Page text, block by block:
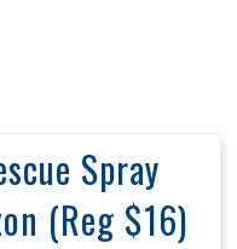
Spray
(Reg $16)